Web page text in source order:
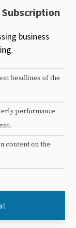
business
headlines of the
performance
content on the